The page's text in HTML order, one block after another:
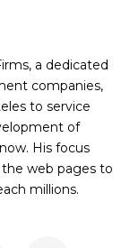
a dedicated
companies,
to service
of
His focus
web pages to
millions.